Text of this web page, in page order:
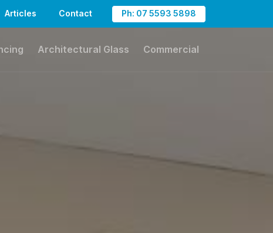
Articles Contact Ph: 07 5593 5898
Architectural Glass Commercial